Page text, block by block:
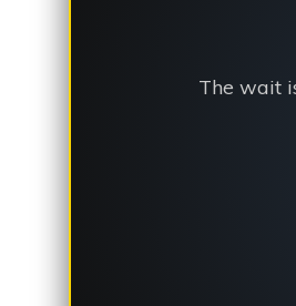
The wait